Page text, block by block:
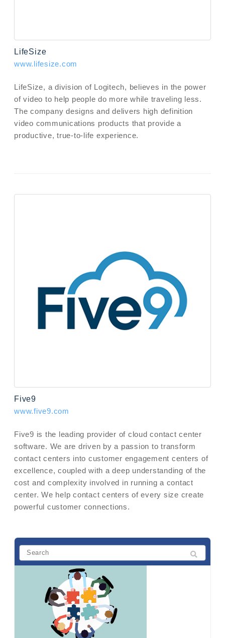
LifeSize
www.lifesize.com
LifeSize, a division of Logitech, believes in the power
of video to help people do more while traveling less.
The company designs and delivers high definition
video communications products that provide a
productive, true-to-life experience.
Five9
www.five9.com
Five9 is the leading provider of cloud contact center
software. We are driven by a passion to transform
contact centers into customer engagement centers of
excellence, coupled with a deep understanding of the
cost and complexity involved in running a contact
center. We help contact centers of every size create
powerful customer connections.